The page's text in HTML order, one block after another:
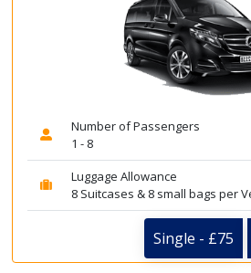
Number of Passengers
1 - 8
Luggage Allowance
8 Suitcases & 8 small bags per
Single - £75